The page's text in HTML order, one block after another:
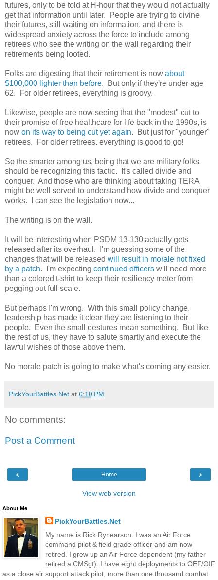
futures, only to be told at H-hour that they would not actually
get that information until later. People are trying to divine
their futures, still waiting on information, and there is
widespread anxiety across the force to include among
retirees who see the writing on the wall regarding their
retirements being looted.
Folks are digesting that their retirement is now about
$100,000 lighter than before. But only if they're under age
62. For older retirees, everything is groovy.
Likewise, people are now seeing that the "modest" cut to
their promise of free healthcare for life back in the 1990s, is
now on its way to being cut yet again. But just for "younger"
retirees. For older retirees, everything is good to go!
So the smarter among us, being that we are military folks,
should be recognizing this tactic. It's called divide and
conquer. And those who are thinking about taking TERA
might be well served to understand how divide and conquer
works. I can see the legislation now...
The writing is on the wall.
It will be interesting when PSDM 13-130 actually gets
released after its overhaul. I'm guessing some of the
changes that will be released will result in morale not fixed
by a patch. I'm expecting continued officers will need more
than a colored t-shirt to keep their resiliency meter from
pegging out full scale.
But perhaps I'm wrong. With this small policy change,
leadership has made it clear they are listening to their
people. Even the small gestures mean something. But like
the rest of us, they have to salute smartly and execute the
lawful wishes of those above them.
No morale patch is going to make what's coming any easier.
PickYourBattles.Net at 6:10 PM
No comments:
Post a Comment
‹ ›
Home
View web version
About Me
PickYourBattles.Net
My name is Rick Rynearson. I was an Air Force
command pilot & field grade officer and am now
retired. I grew up an Air Force dependent (my father
retired a CMSgt). I have eight deployments to OEF/OIF
as a close air support attack pilot, more than one thousand combat